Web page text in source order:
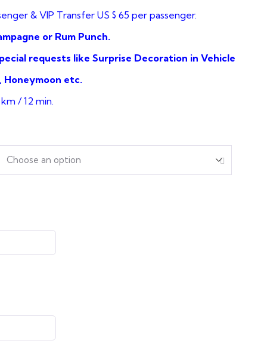
& VIP Transfer US $ 65 per passenger.
or Rum Punch.
requests like Surprise Decoration in Vehicle
Honeymoon etc.
/ 12 min.